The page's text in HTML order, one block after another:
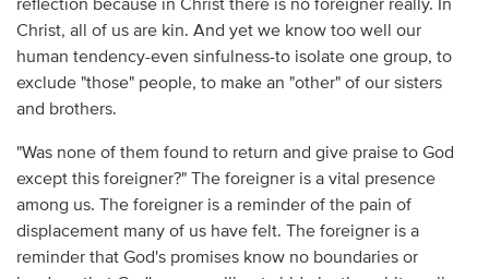
reflection because in Christ there is no foreigner really. In
Christ, all of us are kin. And yet we know too well our
human tendency-even sinfulness-to isolate one group, to
exclude "those" people, to make an "other" of our sisters
and brothers.
"Was none of them found to return and give praise to God
except this foreigner?" The foreigner is a vital presence
among us. The foreigner is a reminder of the pain of
displacement many of us have felt. The foreigner is a
reminder that God's promises know no boundaries or